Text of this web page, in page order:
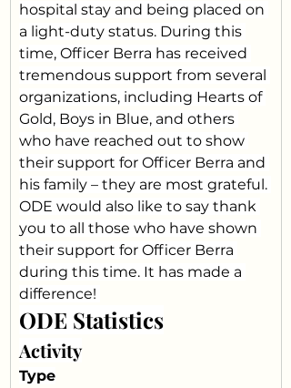
hospital stay and being placed on
a light-duty status. During this
time, Officer Berra has received
tremendous support from several
organizations, including Hearts of
Gold, Boys in Blue, and others
who have reached out to show
their support for Officer Berra and
his family – they are most grateful.
ODE would also like to say thank
you to all those who have shown
their support for Officer Berra
during this time. It has made a
difference!
ODE Statistics
Activity
Type